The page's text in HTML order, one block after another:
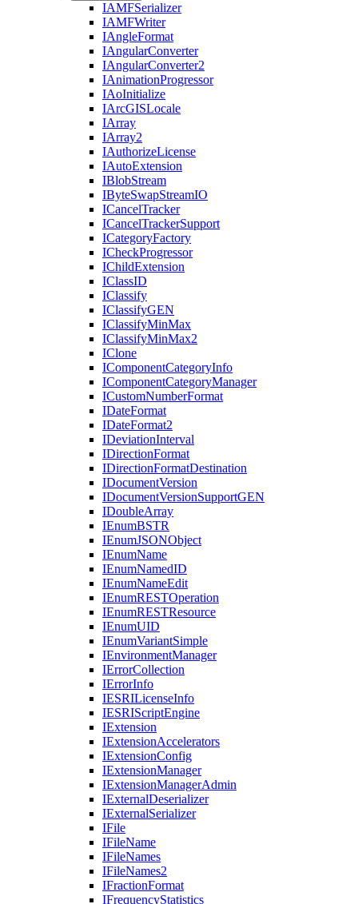
IAMFSerializer
IAMFWriter
IAngleFormat
IAngularConverter
IAngularConverter2
IAnimationProgressor
IAoInitialize
IArcGISLocale
IArray
IArray2
IAuthorizeLicense
IAutoExtension
IBlobStream
IByteSwapStreamIO
ICancelTracker
ICancelTrackerSupport
ICategoryFactory
ICheckProgressor
IChildExtension
IClassID
IClassify
IClassifyGEN
IClassifyMinMax
IClassifyMinMax2
IClone
IComponentCategoryInfo
IComponentCategoryManager
ICustomNumberFormat
IDateFormat
IDateFormat2
IDeviationInterval
IDirectionFormat
IDirectionFormatDestination
IDocumentVersion
IDocumentVersionSupportGEN
IDoubleArray
IEnumBSTR
IEnumJSONObject
IEnumName
IEnumNamedID
IEnumNameEdit
IEnumRESTOperation
IEnumRESTResource
IEnumUID
IEnumVariantSimple
IEnvironmentManager
IErrorCollection
IErrorInfo
IESRILicenseInfo
IESRIScriptEngine
IExtension
IExtensionAccelerators
IExtensionConfig
IExtensionManager
IExtensionManagerAdmin
IExternalDeserializer
IExternalSerializer
IFile
IFileName
IFileNames
IFileNames2
IFractionFormat
IFrequencyStatistics